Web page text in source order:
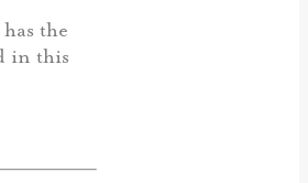
the
in this